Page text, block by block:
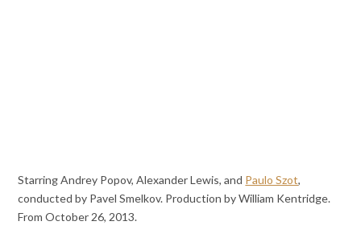
Starring Andrey Popov, Alexander Lewis, and Paulo Szot,
conducted by Pavel Smelkov. Production by William Kentridge.
From October 26, 2013.